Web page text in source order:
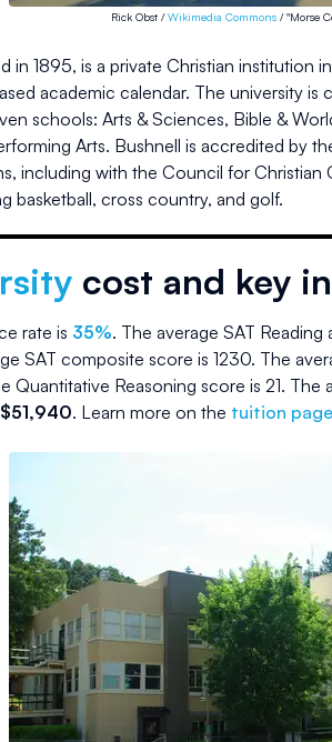
Rick Obst /Wikimedia Commons / "Morse
in 1895, is a private Christian
academic calendar. The university
schools: Arts & Sciences, Bible &
Arts. Bushnell is accredited by
including with the Council for
basketball, cross country, and golf.
cost and key
rate is 35%. The average SAT
SAT composite score is 1230. The
Quantitative Reasoning score is 21. The
$51,940. Learn more on the tuition page